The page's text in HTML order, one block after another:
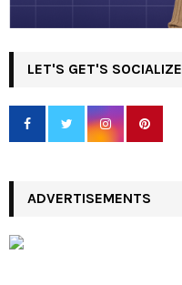
LET'S GET'S SOCIALIZE
ADVERTISEMENTS